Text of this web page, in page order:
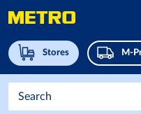
Stores M-